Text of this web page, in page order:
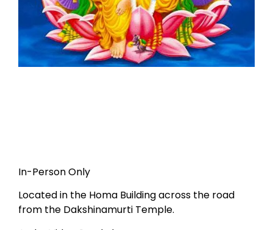
In-Person Only
Located in the Homa Building across the road
from the Dakshinamurti Temple.